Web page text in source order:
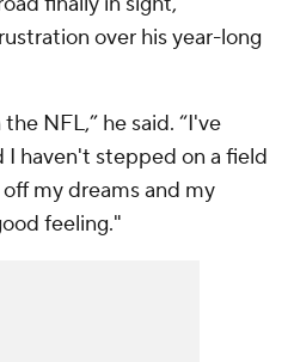
over his year-long
NFL,” he said. “I've
I haven't stepped on a field
my dreams and my
feeling."